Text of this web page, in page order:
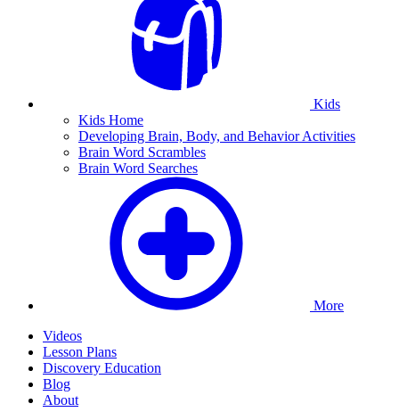
Kids
Kids Home
Developing Brain, Body, and Behavior Activities
Brain Word Scrambles
Brain Word Searches
More
Videos
Lesson Plans
Discovery Education
Blog
About